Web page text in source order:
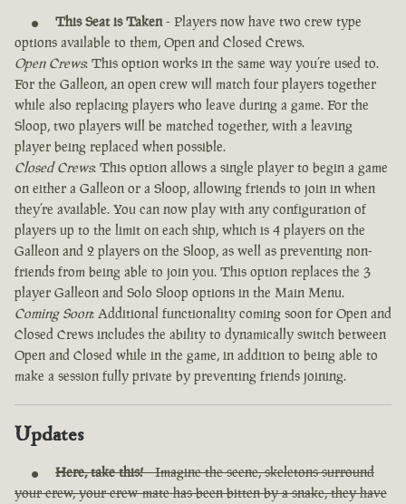
This Seat is Taken- Players now have two crew type
options available to them, Open and Closed Crews.
Open Crews: This option works in the same way you’re used to.
For the Galleon, an open crew will match four players together
while also replacing players who leave during a game. For the
Sloop, two players will be matched together, with a leaving
player being replaced when possible.
Closed Crews: This option allows a single player to begin a game
on either a Galleon or a Sloop, allowing friends to join in when
they’re available. You can now play with any configuration of
players up to the limit on each ship, which is 4 players on the
Galleon and 2 players on the Sloop, as well as preventing non-
friends from being able to join you. This option replaces the 3
player Galleon and Solo Sloop options in the Main Menu.
Coming Soon: Additional functionality coming soon for Open and
Closed Crews includes the ability to dynamically switch between
Open and Closed while in the game, in addition to being able to
make a session fully private by preventing friends joining.
Updates
Here, take this!- Imagine the scene, skeletons surround
your crew, your crew-mate has been bitten by a snake, they have